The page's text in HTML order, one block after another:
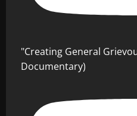
"Creating General
Documentary)